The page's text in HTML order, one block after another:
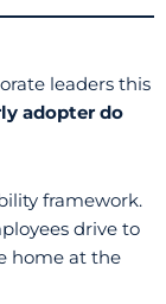
leaders this
adopter do
framework.
drive to
home at the